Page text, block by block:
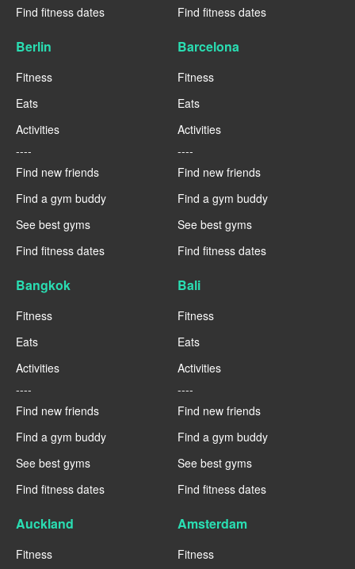
Find fitness dates Find fitness dates
Berlin
Fitness
Eats
Activities
----
Find new friends
Find a gym buddy
See best gyms
Find fitness dates
Barcelona
Fitness
Eats
Activities
----
Find new friends
Find a gym buddy
See best gyms
Find fitness dates
Bangkok
Fitness
Eats
Activities
----
Find new friends
Find a gym buddy
See best gyms
Find fitness dates
Bali
Fitness
Eats
Activities
----
Find new friends
Find a gym buddy
See best gyms
Find fitness dates
Auckland
Fitness
Amsterdam
Fitness